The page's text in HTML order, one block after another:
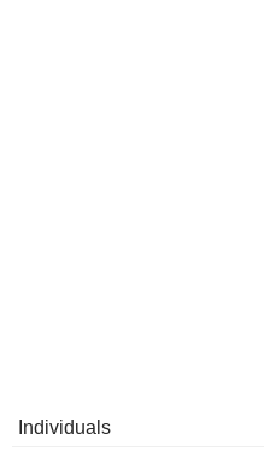
Individuals